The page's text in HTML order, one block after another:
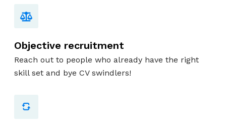
Objective recruitment
Reach out to people who already have the right
skill set and bye CV swindlers!